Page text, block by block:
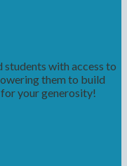
with access to
them to build
your generosity!